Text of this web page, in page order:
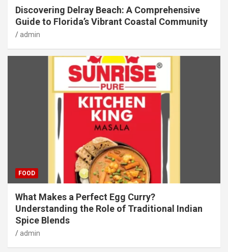
Discovering Delray Beach: A Comprehensive
Guide to Florida’s Vibrant Coastal Community
admin
FOOD
What Makes a Perfect Egg Curry?
Understanding the Role of Traditional Indian
Spice Blends
admin